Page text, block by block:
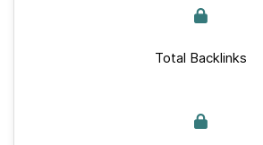
Total Backlinks